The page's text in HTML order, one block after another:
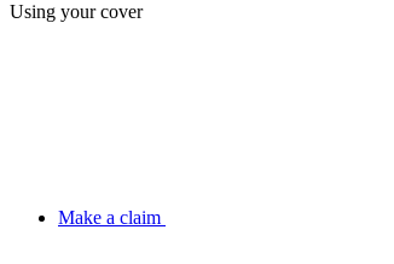
Using your cover
Make a claim